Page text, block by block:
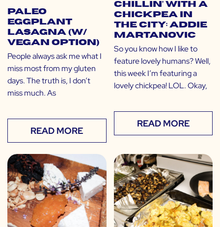
Paleo
Eggplant
Lasagna (w/
Vegan Option)
People always ask me what I
miss most from my gluten
days. The truth is, I don’t
miss much. As
READ MORE
Chillin’ with a
Chickpea in
the City: Addie
Martanovic
So you know how I like to
feature lovely humans? Well,
this week I’m featuring a
lovely chickpea! LOL. Okay,
READ MORE